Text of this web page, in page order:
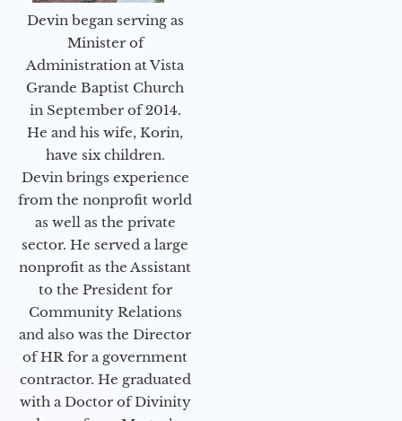
Devin began serving as
Minister of
Administration at Vista
Grande Baptist Church
in September of 2014.
He and his wife, Korin,
have six children.
Devin brings experience
from the nonprofit world
as well as the private
sector. He served a large
nonprofit as the Assistant
to the President for
Community Relations
and also was the Director
of HR for a government
contractor. He graduated
with a Doctor of Divinity